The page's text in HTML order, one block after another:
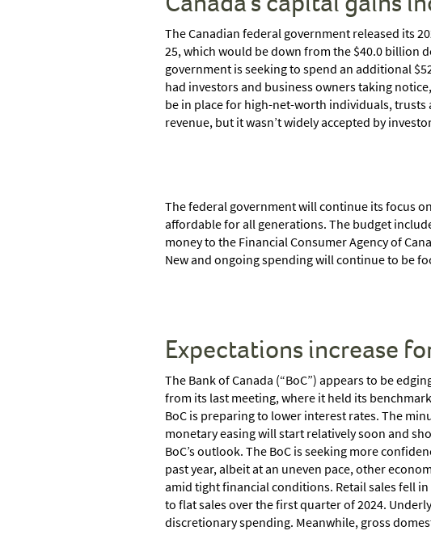
The Canadian federal government released its
25, which would be down from the $40.0 billion
government is seeking to spend an additional
had investors and business owners taking
be in place for high-net-worth individuals,
revenue, but it wasn’t widely accepted by
The federal government will continue its focus
affordable for all generations. The budget
money to the Financial Consumer Agency of
New and ongoing spending will continue to be
Expectations increase
The Bank of Canada (“BoC”) appears to be
from its last meeting, where it held its
BoC is preparing to lower interest rates. The
monetary easing will start relatively soon and
BoC’s outlook. The BoC is seeking more
past year, albeit at an uneven pace, other
amid tight financial conditions. Retail sales fell
to flat sales over the first quarter of 2024.
discretionary spending. Meanwhile, gross